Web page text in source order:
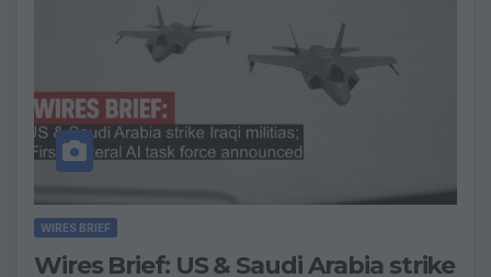
WIRES BRIEF
Wires Brief: US & Saudi Arabia strike